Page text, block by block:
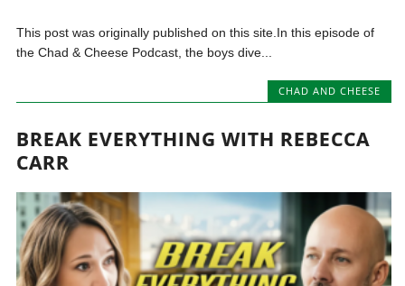
This post was originally published on this site.In this episode of
the Chad & Cheese Podcast, the boys dive...
CHAD AND CHEESE
BREAK EVERYTHING WITH REBECCA
CARR